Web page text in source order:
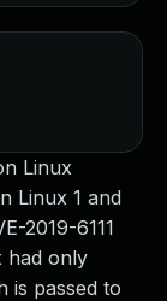
Linux
Linux 1 and
2019-6111
had only
is passed to